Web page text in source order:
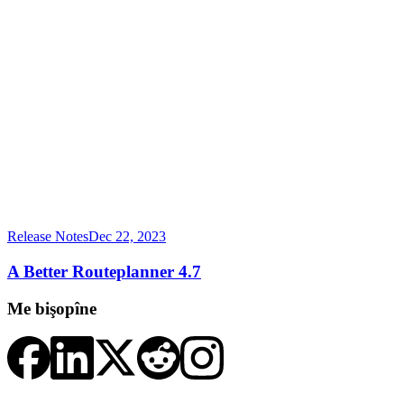
Release NotesDec 22, 2023
A Better Routeplanner 4.7
Me bişopîne